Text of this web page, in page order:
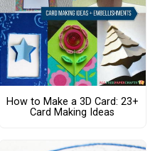
How to Make a 3D Card: 23+
Card Making Ideas